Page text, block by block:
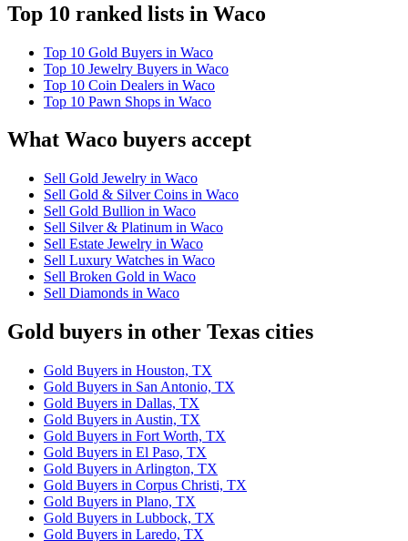
Top 10 ranked lists in Waco
Top 10 Gold Buyers in Waco
Top 10 Jewelry Buyers in Waco
Top 10 Coin Dealers in Waco
Top 10 Pawn Shops in Waco
What Waco buyers accept
Sell Gold Jewelry in Waco
Sell Gold & Silver Coins in Waco
Sell Gold Bullion in Waco
Sell Silver & Platinum in Waco
Sell Estate Jewelry in Waco
Sell Luxury Watches in Waco
Sell Broken Gold in Waco
Sell Diamonds in Waco
Gold buyers in other Texas cities
Gold Buyers in Houston, TX
Gold Buyers in San Antonio, TX
Gold Buyers in Dallas, TX
Gold Buyers in Austin, TX
Gold Buyers in Fort Worth, TX
Gold Buyers in El Paso, TX
Gold Buyers in Arlington, TX
Gold Buyers in Corpus Christi, TX
Gold Buyers in Plano, TX
Gold Buyers in Lubbock, TX
Gold Buyers in Laredo, TX